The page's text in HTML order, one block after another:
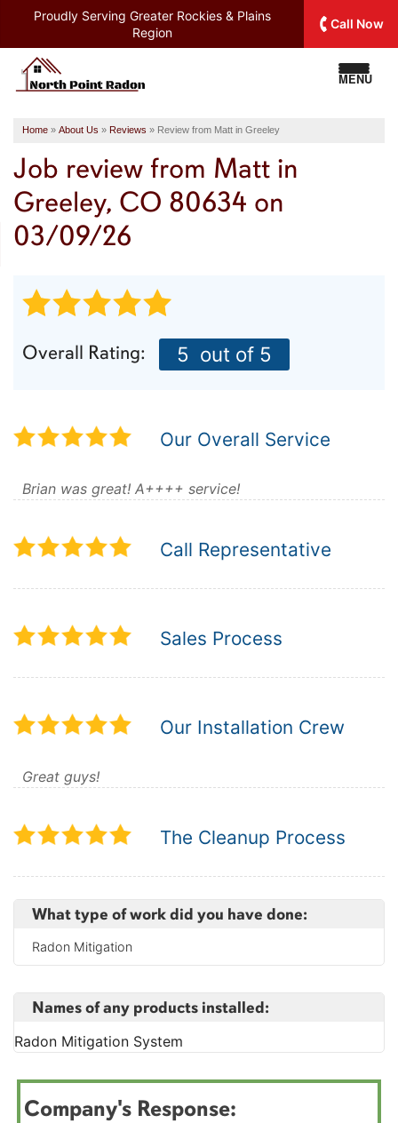
Proudly Serving Greater Rockies & Plains
Region
Call Now
MENU
Home » About Us » Reviews » Review from Matt in Greeley
Job review from Matt in
Greeley, CO 80634 on
03/09/26
Overall Rating: 5 out of 5
Our Overall Service
Brian was great! A++++ service!
Call Representative
Sales Process
Our Installation Crew
Great guys!
The Cleanup Process
What type of work did you have done:
Radon Mitigation
Names of any products installed:
Radon Mitigation System
Company's Response: